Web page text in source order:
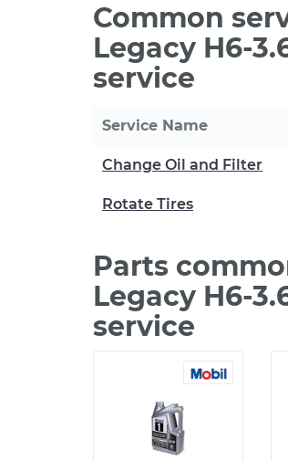
Common
Legacy H6-
service
Service Name
Change Oil and Filter
Rotate Tires
Parts
Legacy H6-
service